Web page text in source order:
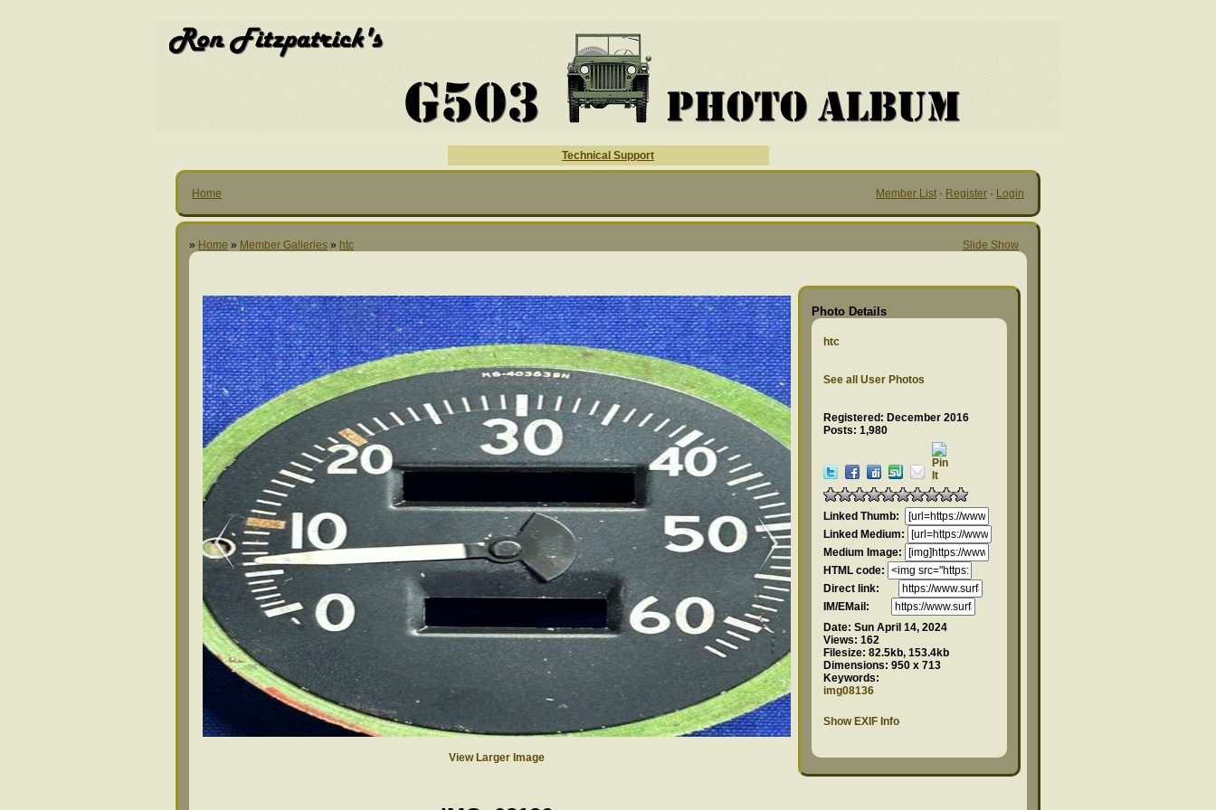
Technical Support
Home Member List · Register · Login
» Home » Member Galleries » htc Slide Show
View Larger Image
Photo Details
htc
See all User Photos
Registered: December 2016
Posts: 1,980
Linked Thumb:
Linked Medium:
Medium Image:
HTML code:
Direct link:
IM/EMail:
Date: Sun April 14, 2024
Views: 162
Filesize: 82.5kb, 153.4kb
Dimensions: 950 x 713
Keywords:
img08136
Show EXIF Info